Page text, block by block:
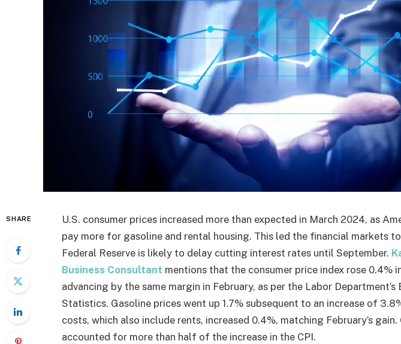
SHARE
U.S. consumer prices increased more than expected in March 2024, as
pay more for gasoline and rental housing. This led the financial markets
Federal Reserve is likely to delay cutting interest rates until September.
Business Consultant mentions that the consumer price index rose 0.4%
advancing by the same margin in February, as per the Labor
Statistics. Gasoline prices went up 1.7% subsequent to an increase of
costs, which also include rents, increased 0.4%, matching February’s
accounted for more than half of the increase in the CPI.